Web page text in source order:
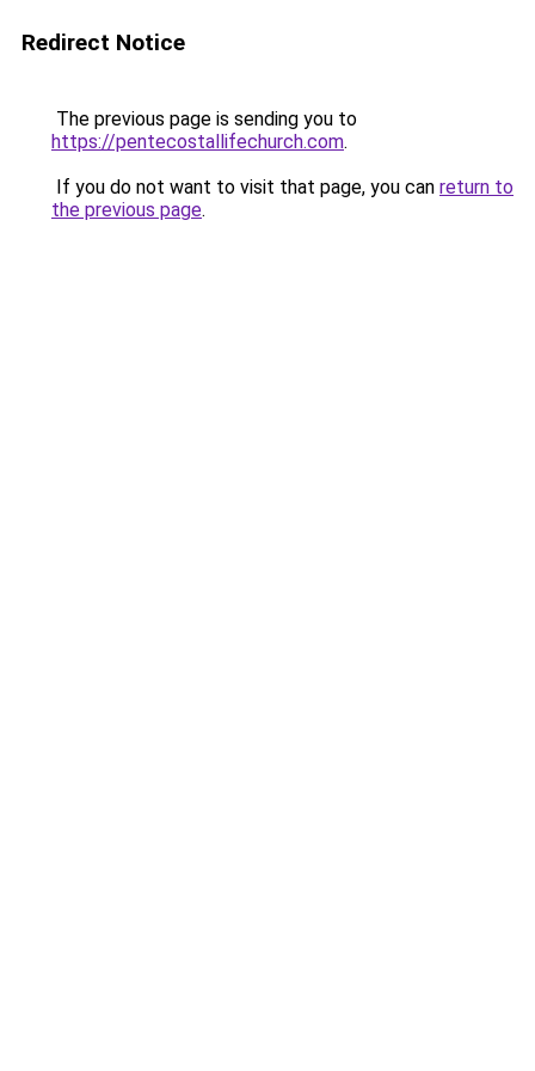
Redirect Notice
The previous page is sending you to
https://pentecostallifechurch.com.
If you do not want to visit that page, you can return to
the previous page.